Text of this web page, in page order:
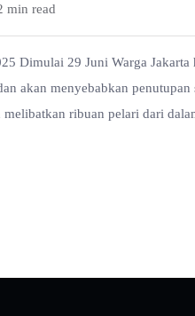
min read
Dimulai 29 Juni Warga
akan menyebabkan
ribuan pelari dari